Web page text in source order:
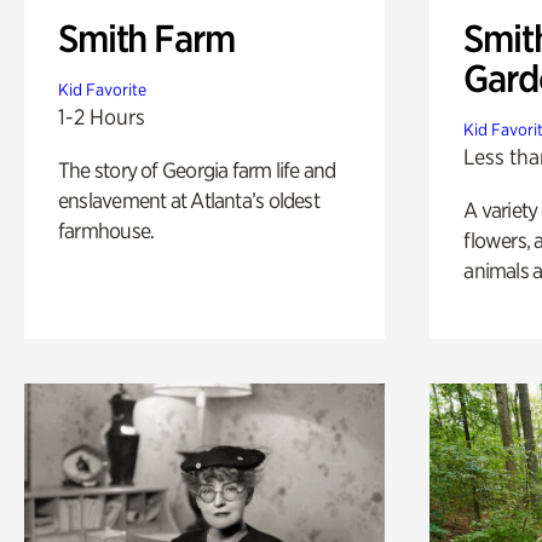
Smith Farm
Kid Favorite
1-2 Hours
The story of Georgia farm life and
enslavement at Atlanta’s oldest
farmhouse.
Kid
Less
A
flowers,
animals